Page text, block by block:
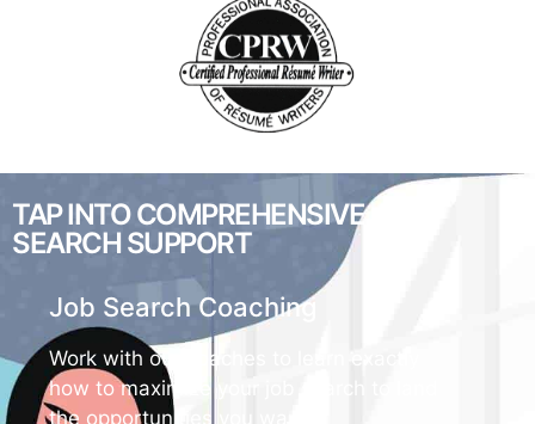
TAP INTO COMPREHENSIVEJOB
SEARCH SUPPORT
Job Search Coaching
Work with our coaches to learn exactly
how to maximize your job search to land
the opportunities you want.